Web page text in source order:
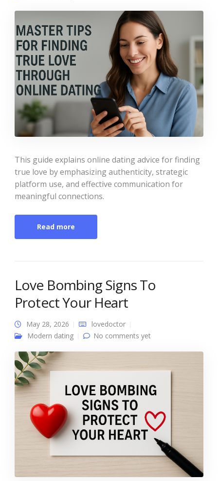
This guide explains online dating advice for finding
true love by emphasizing authenticity, strategic
platform use, and effective communication for
meaningful connections.
Read more
Love Bombing Signs To
Protect Your Heart
May 28, 2026
lovedoctor
Modern dating
No comments yet